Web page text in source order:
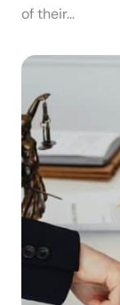
of their…